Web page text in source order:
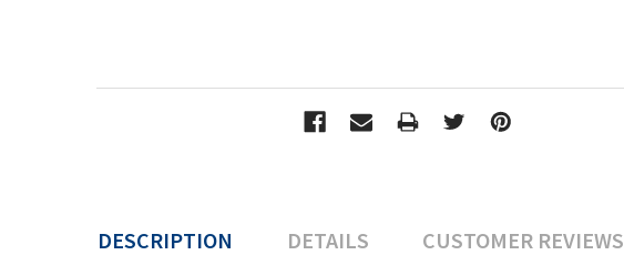
DESCRIPTION DETAILS CUSTOMER REVIEWS